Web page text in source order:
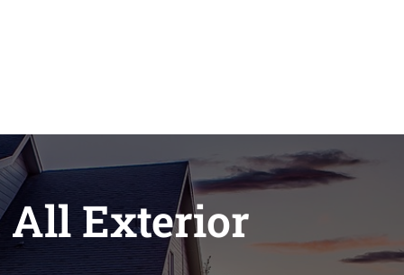
All Exterior